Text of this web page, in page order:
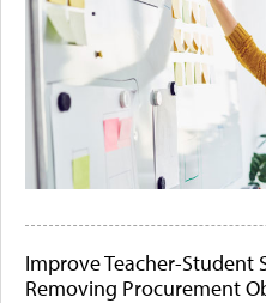
Improve Teacher-Student
Removing Procurement